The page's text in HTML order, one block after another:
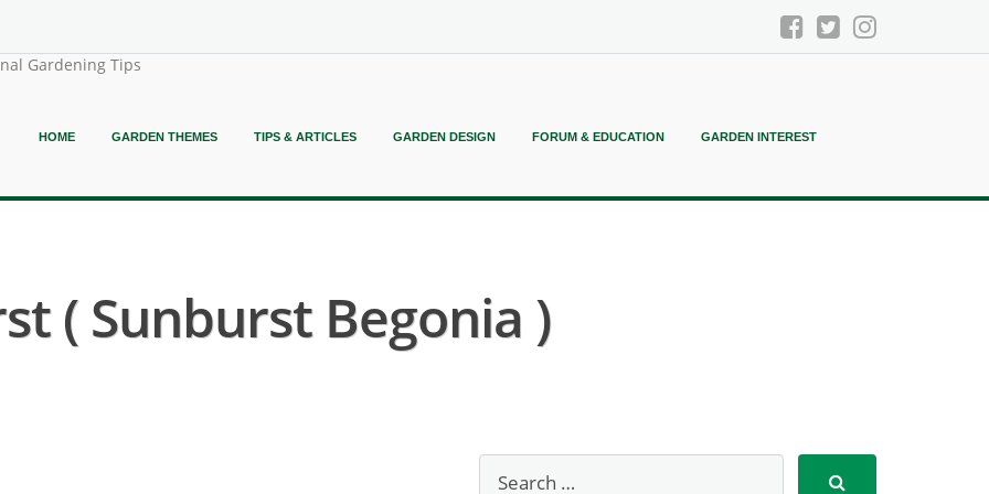
Gardening Tips
HOME GARDEN THEMES TIPS & ARTICLES GARDEN DESIGN FORUM & EDUCATION GARDEN INTEREST
( Sunburst Begonia )